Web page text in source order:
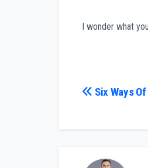
I wonder what
Post
Six Ways